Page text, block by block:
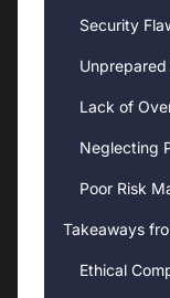
Security
Lack of
Neglecting
Poor Risk
Takeaways
Ethical